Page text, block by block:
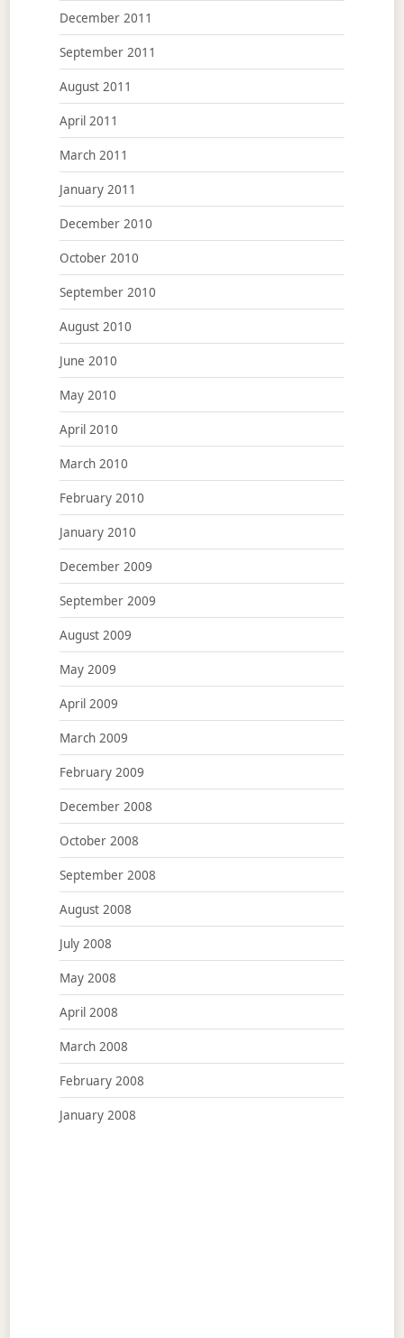
December 2011
September 2011
August 2011
April 2011
March 2011
January 2011
December 2010
October 2010
September 2010
August 2010
June 2010
May 2010
April 2010
March 2010
February 2010
January 2010
December 2009
September 2009
August 2009
May 2009
April 2009
March 2009
February 2009
December 2008
October 2008
September 2008
August 2008
July 2008
May 2008
April 2008
March 2008
February 2008
January 2008